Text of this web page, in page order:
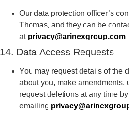
Our data protection officer’s
Thomas, and they can be
at privacy@arinexgroup.com
14. Data Access Requests
You may request details of the
about you, make amendments,
request deletions at any time by
emailing